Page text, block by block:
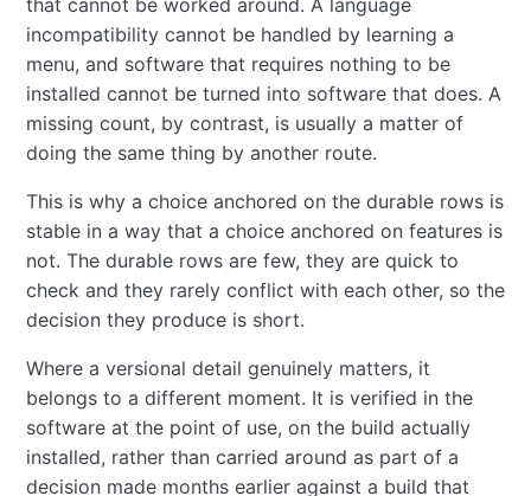
incompatibility cannot be handled by learning a
menu, and software that requires nothing to be
installed cannot be turned into software that does. A
missing count, by contrast, is usually a matter of
doing the same thing by another route.
This is why a choice anchored on the durable rows is
stable in a way that a choice anchored on features is
not. The durable rows are few, they are quick to
check and they rarely conflict with each other, so the
decision they produce is short.
Where a versional detail genuinely matters, it
belongs to a different moment. It is verified in the
software at the point of use, on the build actually
installed, rather than carried around as part of a
decision made months earlier against a build that